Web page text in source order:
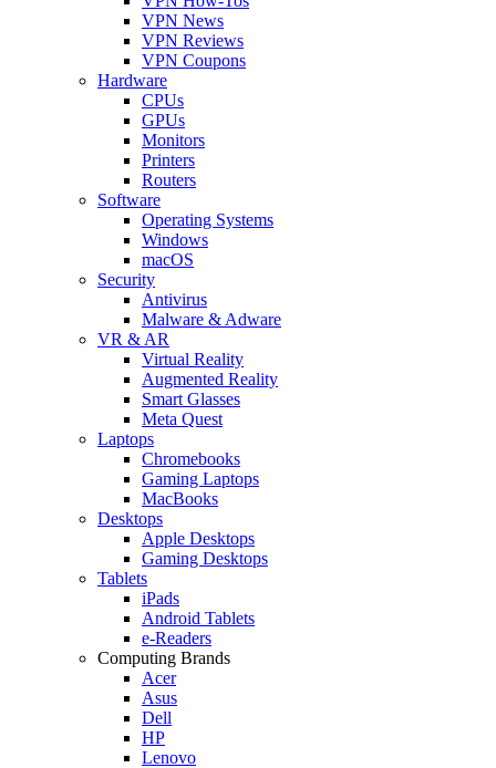
VPN News
VPN Reviews
VPN Coupons
Hardware
CPUs
GPUs
Monitors
Printers
Routers
Software
Operating Systems
Windows
macOS
Security
Antivirus
Malware & Adware
VR & AR
Virtual Reality
Augmented Reality
Smart Glasses
Meta Quest
Laptops
Chromebooks
Gaming Laptops
MacBooks
Desktops
Apple Desktops
Gaming Desktops
Tablets
iPads
Android Tablets
e-Readers
Computing Brands
Acer
Asus
Dell
HP
Lenovo